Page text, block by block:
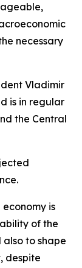
necessary
Vladimir
is in regular
the Central
is
of the
to shape
despite